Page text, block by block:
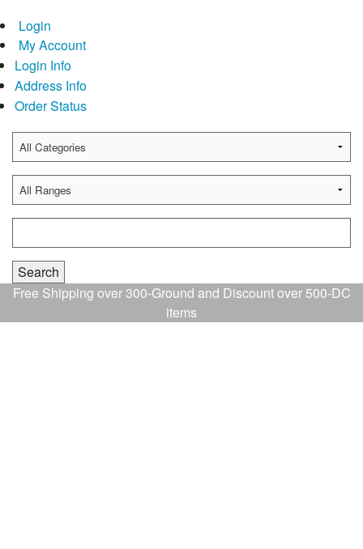
Login
My Account
Login Info
Address Info
Order Status
Free Shipping over 300-Ground and Discount over 500-DC
items